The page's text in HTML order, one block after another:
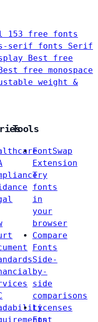
153 free fonts
serif fonts Serif
Best free
free monospace
weight &
Tools
FontSwap
Extension
Try
fonts
in
your
browser
Compare
Fonts
Side-
by-
side
comparisons
Licenses
Font